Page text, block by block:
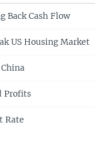
Back Cash Flow
US Housing Market
Profits
Rate